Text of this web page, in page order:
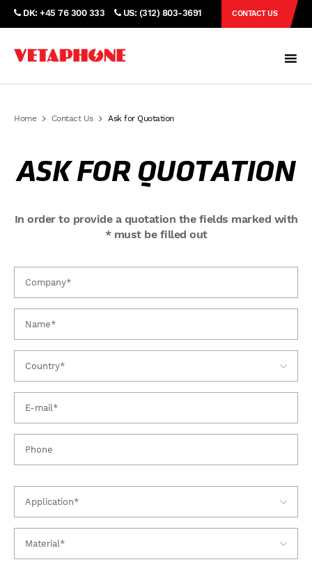
DK: +45 76 300 333 US: (312) 803-3691 CONTACT US
Home Contact Us Ask for Quotation
ASK FOR QUOTATION
In order to provide a quotation the fields marked with
* must be filled out